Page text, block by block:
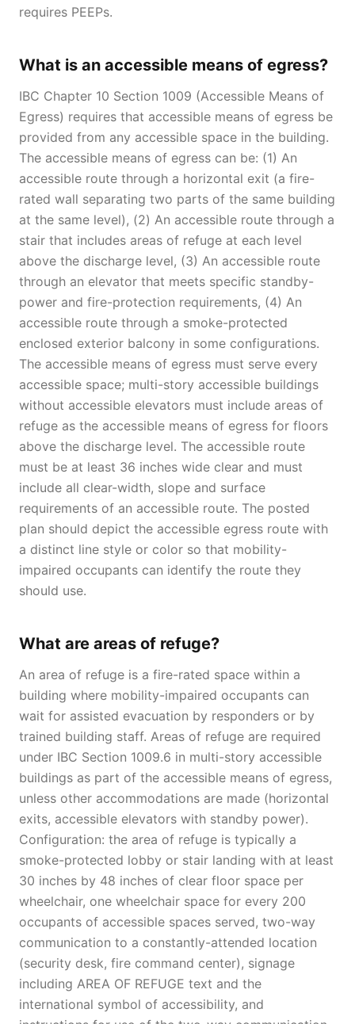
requires PEEPs.
What is an accessible means of egress?
IBC Chapter 10 Section 1009 (Accessible Means of
Egress) requires that accessible means of egress be
provided from any accessible space in the building.
The accessible means of egress can be: (1) An
accessible route through a horizontal exit (a fire-
rated wall separating two parts of the same building
at the same level), (2) An accessible route through a
stair that includes areas of refuge at each level
above the discharge level, (3) An accessible route
through an elevator that meets specific standby-
power and fire-protection requirements, (4) An
accessible route through a smoke-protected
enclosed exterior balcony in some configurations.
The accessible means of egress must serve every
accessible space; multi-story accessible buildings
without accessible elevators must include areas of
refuge as the accessible means of egress for floors
above the discharge level. The accessible route
must be at least 36 inches wide clear and must
include all clear-width, slope and surface
requirements of an accessible route. The posted
plan should depict the accessible egress route with
a distinct line style or color so that mobility-
impaired occupants can identify the route they
should use.
What are areas of refuge?
An area of refuge is a fire-rated space within a
building where mobility-impaired occupants can
wait for assisted evacuation by responders or by
trained building staff. Areas of refuge are required
under IBC Section 1009.6 in multi-story accessible
buildings as part of the accessible means of egress,
unless other accommodations are made (horizontal
exits, accessible elevators with standby power).
Configuration: the area of refuge is typically a
smoke-protected lobby or stair landing with at least
30 inches by 48 inches of clear floor space per
wheelchair, one wheelchair space for every 200
occupants of accessible spaces served, two-way
communication to a constantly-attended location
(security desk, fire command center), signage
including AREA OF REFUGE text and the
international symbol of accessibility, and